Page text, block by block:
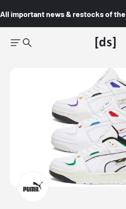
All important news & restocks of the